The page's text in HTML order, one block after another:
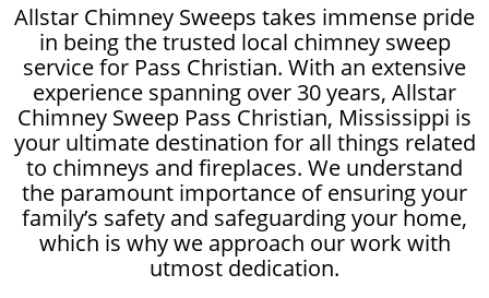
Allstar Chimney Sweeps takes immense pride
in being the trusted local chimney sweep
service for Pass Christian. With an extensive
experience spanning over 30 years, Allstar
Chimney Sweep Pass Christian, Mississippi is
your ultimate destination for all things related
to chimneys and fireplaces. We understand
the paramount importance of ensuring your
family’s safety and safeguarding your home,
which is why we approach our work with
utmost dedication.